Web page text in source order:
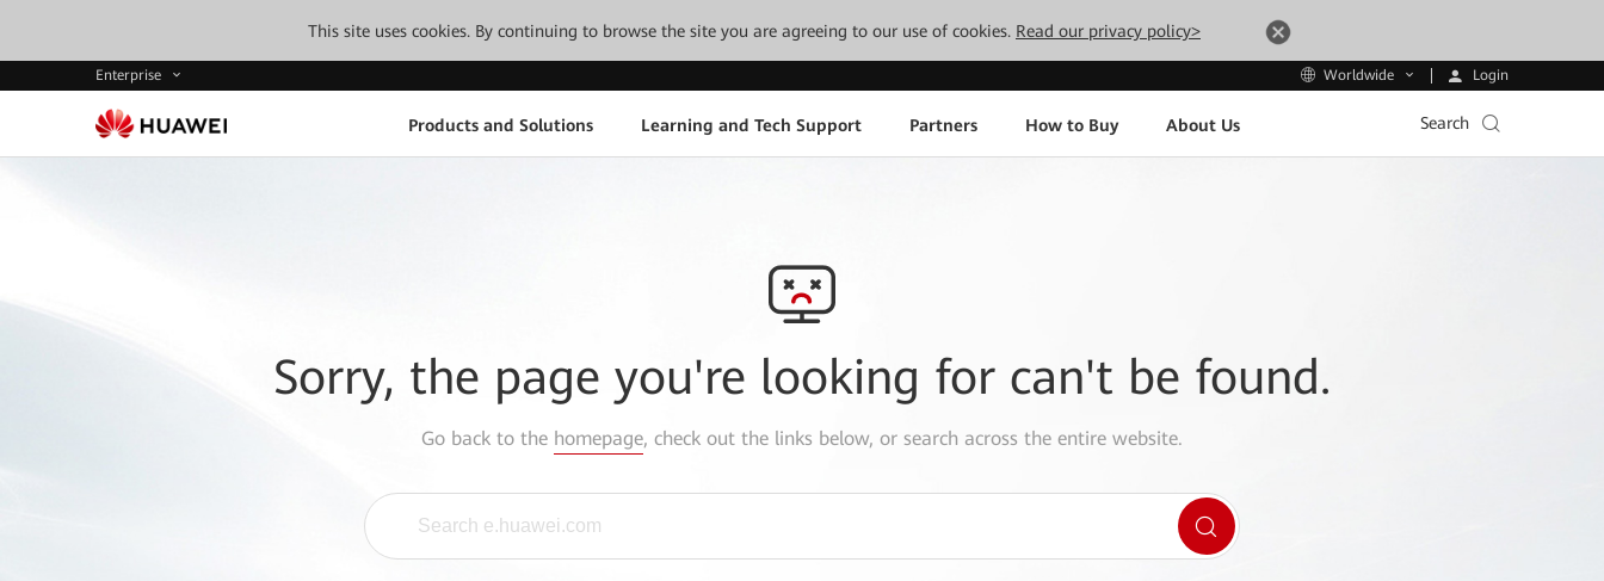
This site uses cookies. By continuing to browse the site you are agreeing to our use of cookies. Read our privacy policy>
Enterprise Worldwide Login
Products and Solutions Learning and Tech Support Partners How to Buy About Us Search
Sorry, the page you're looking for can't be found.
Go back to the homepage, check out the links below, or search across the entire website.